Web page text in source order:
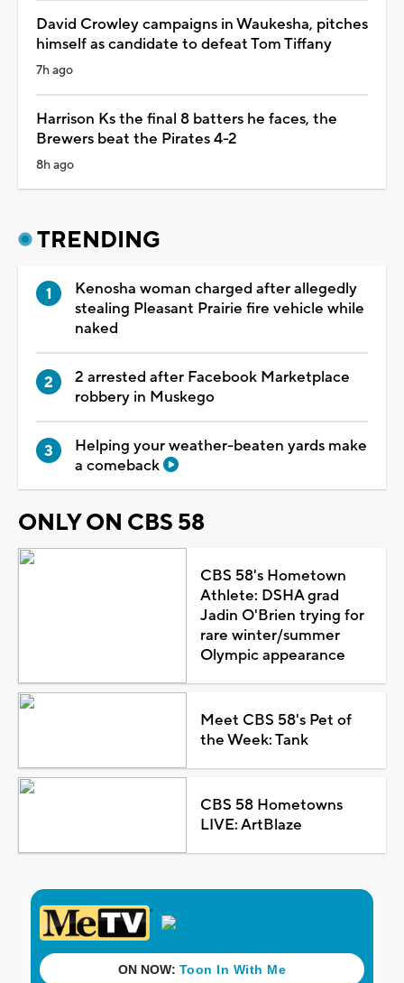
David Crowley campaigns in Waukesha, pitches
himself as candidate to defeat Tom Tiffany
7h ago
Harrison Ks the final 8 batters he faces, the
Brewers beat the Pirates 4-2
8h ago
TRENDING
Kenosha woman charged after allegedly
stealing Pleasant Prairie fire vehicle while
naked
2 arrested after Facebook Marketplace
robbery in Muskego
Helping your weather-beaten yards make
a comeback
ONLY ON CBS 58
CBS 58's Hometown
Athlete: DSHA grad
Jadin O'Brien trying for
rare winter/summer
Olympic appearance
Meet CBS 58's Pet of
the Week: Tank
CBS 58 Hometowns
LIVE: ArtBlaze